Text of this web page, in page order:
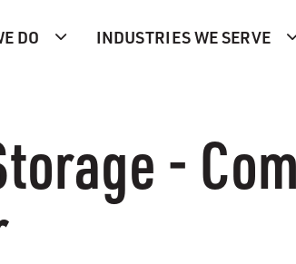
DO INDUSTRIES WE SERVE
-